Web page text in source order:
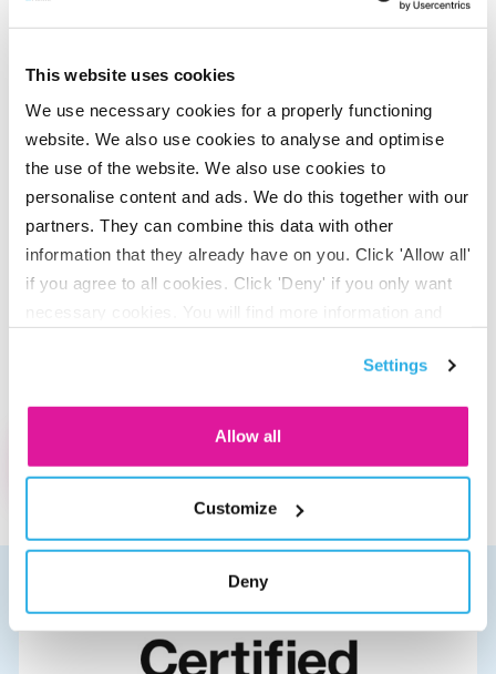
This website uses cookies
We use necessary cookies for a properly functioning
website. We also use cookies to analyse and optimise
the use of the website. We also use cookies to
personalise content and ads. We do this together with our
partners. They can combine this data with other
information that they already have on you. Click 'Allow all'
if you agree to all cookies. Click 'Deny' if you only want
Settings
Allow all
Customize
Deny
#2 Sustainable business
operations
We do business with respect for nature and the
environment. In doing so, we keep our own CO2 footprint
as low as possible. At the same time, we know that there is
always room for improvement in our business operations.